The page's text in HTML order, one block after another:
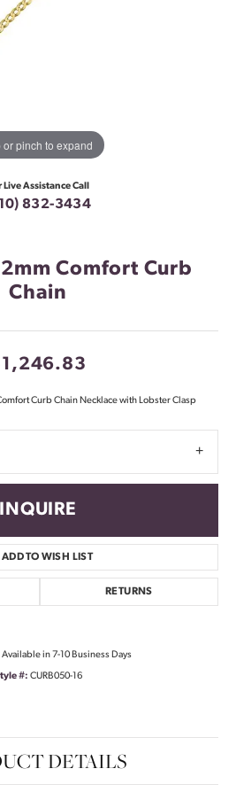
or pinch to expand
Live Assistance Call
832-3434
Comfort Curb
Chain
Curb Chain Necklace with Lobster Clasp
INQUIRE
ADD TO WISH LIST
RETURNS
Available in 7-10 Business Days
#: CURB050-16
DETAILS